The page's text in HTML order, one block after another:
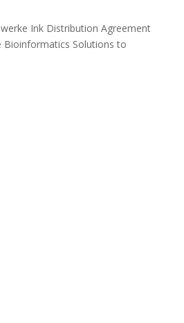
Ink Distribution Agreement
Bioinformatics Solutions to